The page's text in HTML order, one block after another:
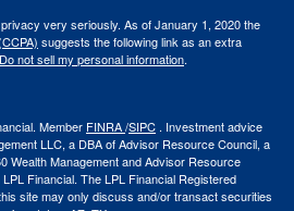
very seriously. As of January 1, 2020 the
suggests the following link as an extra
Do not sell my personal information.
Member FINRA/SIPC . Investment advice
LLC, a DBA of Advisor Resource Council, a
Wealth Management and Advisor Resource
Financial. The LPL Financial Registered
site may only discuss and/or transact securities